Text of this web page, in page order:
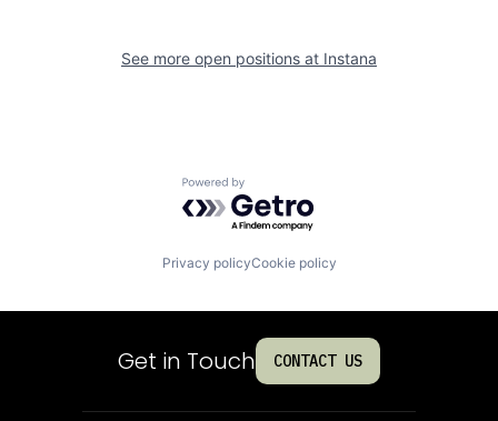
See more open positions at Instana
Powered by Getro.com
Privacy policyCookie policy
Get in Touch CONTACT US